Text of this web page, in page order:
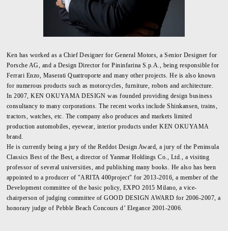
Ken has worked as a Chief Designer for General Motors, a Senior Designer for
Porsche AG, and a Design Director for Pininfarina S.p.A., being responsible for
Ferrari Enzo, Maserati Quattroporte and many other projects. He is also known
for numerous products such as motorcycles, furniture, robots and architecture.
In 2007, KEN OKUYAMA DESIGN was founded providing design business
consultancy to many corporations. The recent works include Shinkansen, trains,
tractors, watches, etc. The company also produces and markets limited
production automobiles, eyewear, interior products under KEN OKUYAMA
brand.
He is currently being a jury of the Reddot Design Award, a jury of the Peninsula
Classics Best of the Best, a director of Yanmar Holdings Co., Ltd., a visiting
professor of several universities, and publishing many books. He also has been
appointed to a producer of "ARITA 400project" for 2013-2016, a member of the
Development committee of the basic policy, EXPO 2015 Milano, a vice-
chairperson of judging committee of GOOD DESIGN AWARD for 2006-2007, a
honorary judge of Pebble Beach Concours d’ Elegance 2001-2006.